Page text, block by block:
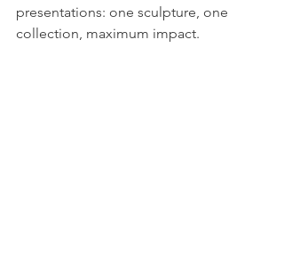
presentations: one sculpture, one
collection, maximum impact.